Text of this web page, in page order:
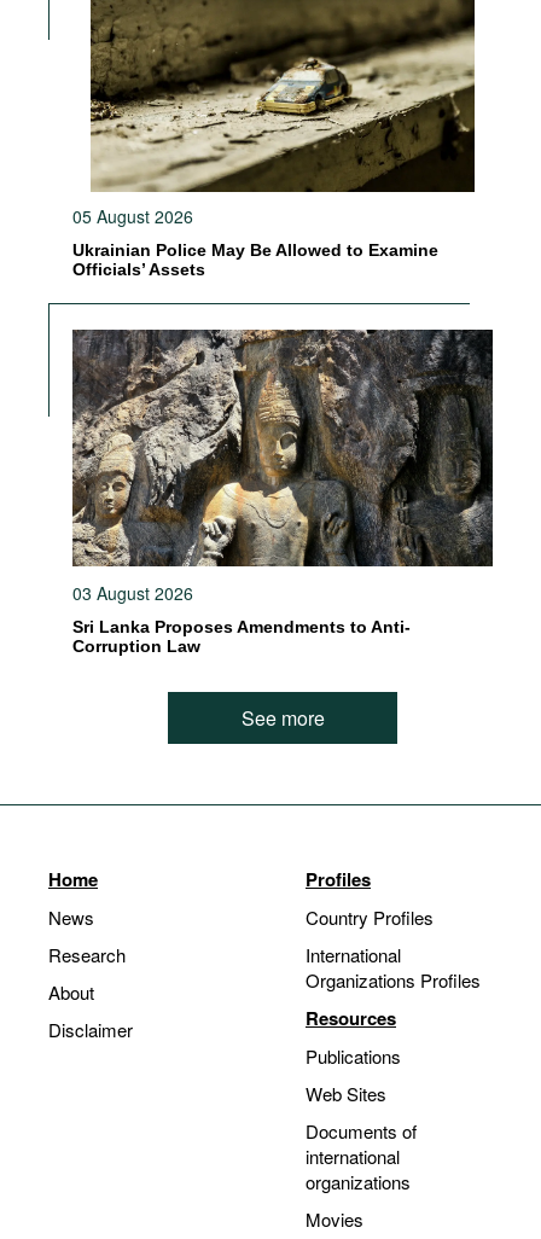
05 August 2026
Ukrainian Police May Be Allowed to Examine
Officials’ Assets
03 August 2026
Sri Lanka Proposes Amendments to Anti-
Corruption Law
See more
Home
News
Research
About
Disclaimer
Profiles
Country Profiles
International
Organizations Profiles
Resources
Publications
Web Sites
Documents of
international
organizations
Movies